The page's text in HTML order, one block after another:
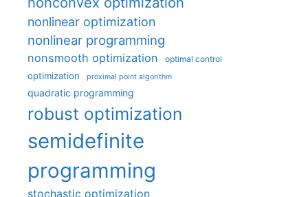
nonlinear optimization
nonlinear programming
nonsmooth optimization optimal control
optimization proximal point algorithm
quadratic programming
robust optimization
semidefinite
programming
stochastic optimization